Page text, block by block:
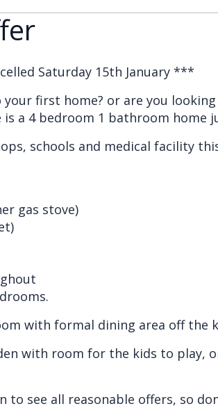
Saturday 15th January ***
first home? or are you
is a 4 bedroom 1 bathroom home
schools and medical facility
gas stove)
with formal dining area off the
with room for the kids to play,
to see all reasonable offers, so